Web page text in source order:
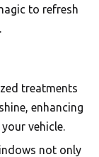
to refresh
treatments
enhancing
vehicle.
not only